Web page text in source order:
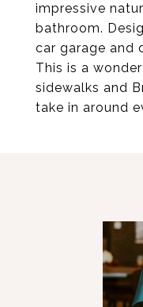
impressive
bathroom.
car garage and
This is a
sidewalks and
take in around